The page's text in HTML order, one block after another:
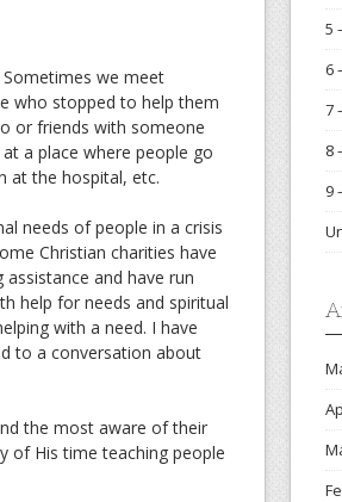
we meet
who stopped to help them
or friends with someone
a place where people go
at the hospital, etc.
needs of people in a crisis
Christian charities have
and have run
help for needs and spiritual
with a need. I have
to a conversation about
the most aware of their
of His time teaching people
5
6
7
8
9